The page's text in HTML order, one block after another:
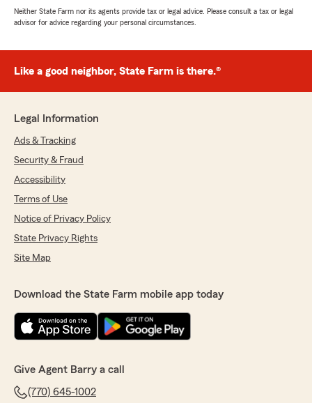
Neither State Farm nor its agents provide tax or legal advice. Please consult a tax or legal
advisor for advice regarding your personal circumstances.
Like a good neighbor, State Farm is there.®
Legal Information
Ads & Tracking
Security & Fraud
Accessibility
Terms of Use
Notice of Privacy Policy
State Privacy Rights
Site Map
Download the State Farm mobile app today
Give Agent Barry a call
(770) 645-1002